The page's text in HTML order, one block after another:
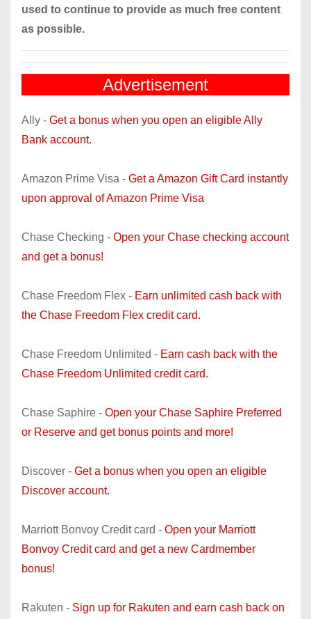
used to continue to provide as much free content
as possible.
Advertisement
Ally - Get a bonus when you open an eligible Ally
Bank account.
Amazon Prime Visa - Get a Amazon Gift Card instantly
upon approval of Amazon Prime Visa
Chase Checking - Open your Chase checking account
and get a bonus!
Chase Freedom Flex - Earn unlimited cash back with
the Chase Freedom Flex credit card.
Chase Freedom Unlimited - Earn cash back with the
Chase Freedom Unlimited credit card.
Chase Saphire - Open your Chase Saphire Preferred
or Reserve and get bonus points and more!
Discover - Get a bonus when you open an eligible
Discover account.
Marriott Bonvoy Credit card - Open your Marriott
Bonvoy Credit card and get a new Cardmember
bonus!
Rakuten - Sign up for Rakuten and earn cash back on